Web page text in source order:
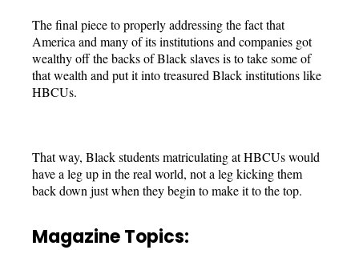
The final piece to properly addressing the fact that
America and many of its institutions and companies got
wealthy off the backs of Black slaves is to take some of
that wealth and put it into treasured Black institutions like
HBCUs.
That way, Black students matriculating at HBCUs would
have a leg up in the real world, not a leg kicking them
back down just when they begin to make it to the top.
Magazine Topics: